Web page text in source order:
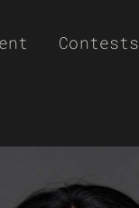
Contests